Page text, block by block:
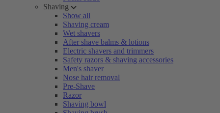
Shaving
Show all
Shaving cream
Wet shavers
After shave balms & lotions
Electric shavers and trimmers
Safety razors & shaving accessories
Men's shaver
Nose hair removal
Pre-Shave
Razor
Shaving bowl